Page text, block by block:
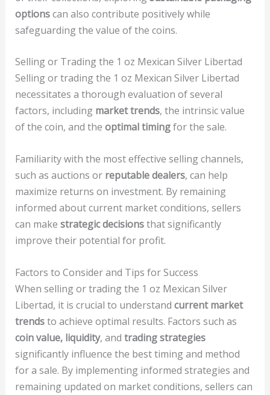
optionscan also contribute positively while
safeguarding the value of the coins.
Selling or Trading the 1 oz Mexican Silver Libertad
Selling or trading the 1 oz Mexican Silver Libertad
necessitates a thorough evaluation of several
factors, including market trends, the intrinsic value
of the coin, and the optimal timingfor the sale.
Familiarity with the most effective selling channels,
such as auctions or reputable dealers, can help
maximize returns on investment. By remaining
informed about current market conditions, sellers
can make strategic decisionsthat significantly
improve their potential for profit.
Factors to Consider and Tips for Success
When selling or trading the 1 oz Mexican Silver
Libertad, it is crucial to understand current market
trendsto achieve optimal results. Factors such as
coin value, liquidity, and trading strategies
significantly influence the best timing and method
for a sale. By implementing informed strategies and
remaining updated on market conditions, sellers can